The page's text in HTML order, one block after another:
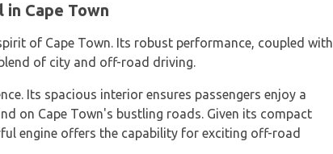
Cape Town
of Cape Town. Its robust performance, coupled with
of city and off-road driving.
Its spacious interior ensures passengers enjoy a
on Cape Town's bustling roads. Given its compact
engine offers the capability for exciting off-road